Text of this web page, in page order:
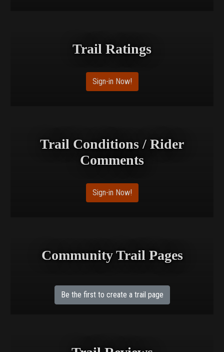
Trail Ratings
Sign-in Now!
Trail Conditions / Rider
Comments
Sign-in Now!
Community Trail Pages
Be the first to create a trail page